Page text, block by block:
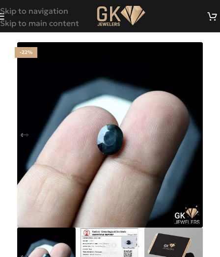
Skip to navigation
Skip to main content
-22%